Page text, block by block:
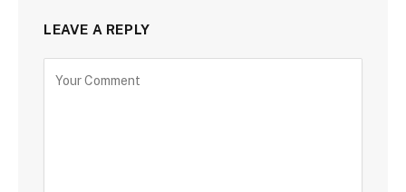
LEAVE A REPLY